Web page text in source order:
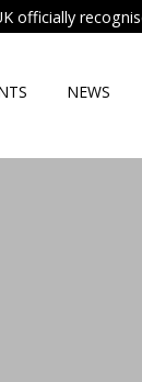
officially
NEWS